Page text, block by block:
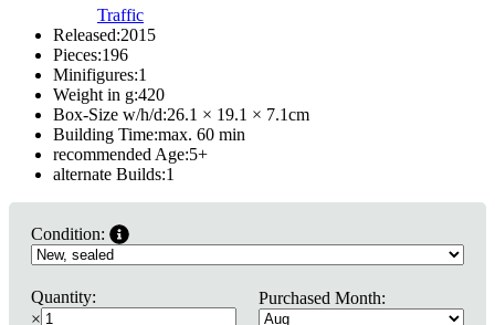
Traffic
Released:2015
Pieces:196
Minifigures:1
Weight in g:420
Box-Size w/h/d:26.1 × 19.1 × 7.1cm
Building Time:max. 60 min
recommended Age:5+
alternate Builds:1
Condition:
Quantity:
×
Purchased Month: